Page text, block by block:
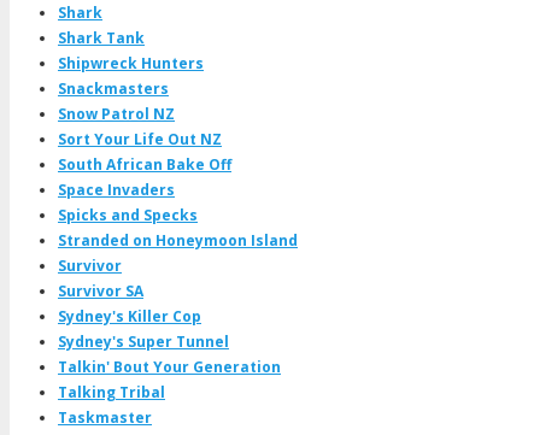
Shark
Shark Tank
Shipwreck Hunters
Snackmasters
Snow Patrol NZ
Sort Your Life Out NZ
South African Bake Off
Space Invaders
Spicks and Specks
Stranded on Honeymoon Island
Survivor
Survivor SA
Sydney's Killer Cop
Sydney's Super Tunnel
Talkin' Bout Your Generation
Talking Tribal
Taskmaster